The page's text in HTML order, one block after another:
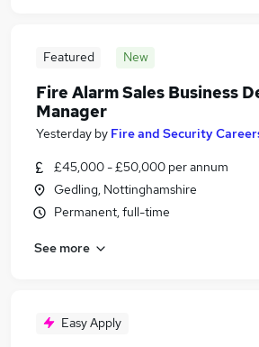
Featured New
Fire Alarm Sales Business
Manager
Yesterday by Fire and Security
£45,000 - £50,000 per annum
Gedling, Nottinghamshire
Permanent, full-time
See more
Easy Apply